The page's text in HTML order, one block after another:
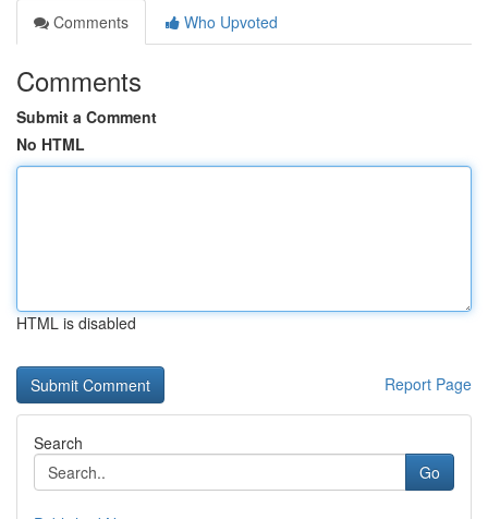
Comments
Who Upvoted
Comments
Submit a Comment
No HTML
HTML is disabled
Report Page
Search
Go